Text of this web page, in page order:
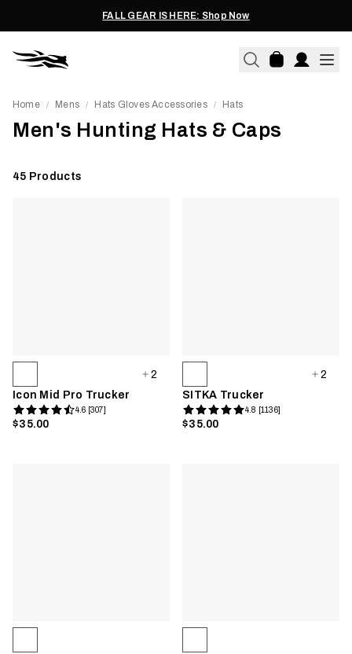
FALL GEAR IS HERE: Shop Now
Home / Mens / Hats Gloves Accessories / Hats
Men's Hunting Hats & Caps
45 Products
2
Icon Mid Pro Trucker
4.6 [307]
$35.00
2
SITKA Trucker
4.8 [1136]
$35.00